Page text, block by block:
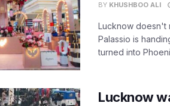
BY KHUSHBOO ALI
Lucknow doesn't
Palassio is
turned into
Lucknow